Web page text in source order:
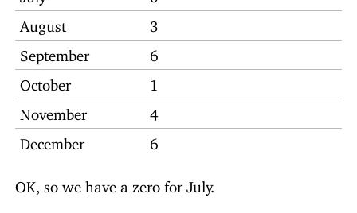
August 3
September 6
October 1
November 4
December 6
OK, so we have a zero for July.